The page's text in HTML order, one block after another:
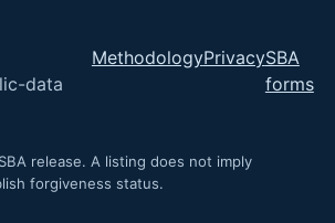
data
MethodologyPrivacySBA
forms
release. A listing does not imply
forgiveness status.